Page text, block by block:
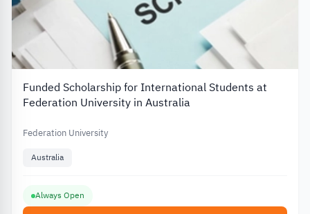
Funded Scholarship for International Students at
Federation University in Australia
Federation University
Australia
Always Open